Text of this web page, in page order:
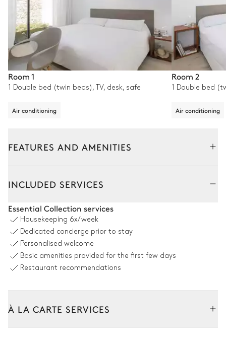
Room 1
1 Double bed (twin beds), TV, desk, safe
Air conditioning
Room 2
1 Double bed
Air conditioning
FEATURES AND AMENITIES
Barbecue
Charcoal
Oven
Dining room
INCLUDED SERVICES
Essential Collection services
Housekeeping 6x/week
Dedicated concierge prior to stay
Personalised welcome
Basic amenities provided for the first few days
Restaurant recommendations
À LA CARTE SERVICES